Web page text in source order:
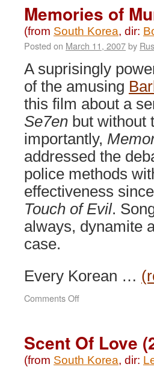
Memories of
(from South Korea, dir:
Posted on March 11, 2007by
A suprisingly
of the amusing
this film about a
Se7en but without
importantly,
addressed the
police methods
effectiveness
Touch of Evil.
always, dynamite
case.
Every Korean …
Comments Offon
(2003)
Scent Of Love
(from South Korea, dir: